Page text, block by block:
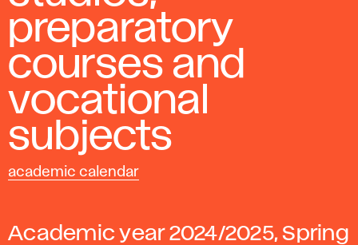
preparatory
courses and
vocational
subjects
academic calendar
Academic year 2024/2025, Spring